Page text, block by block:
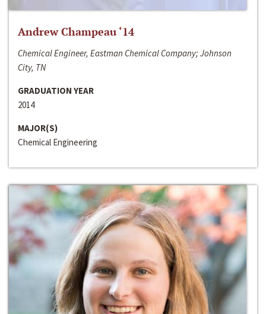
Andrew Champeau ‘14
Chemical Engineer, Eastman Chemical Company; Johnson
City, TN
GRADUATION YEAR
2014
MAJOR(S)
Chemical Engineering